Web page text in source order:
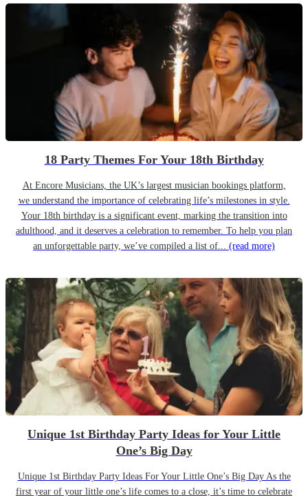
18 Party Themes For Your 18th Birthday
At Encore Musicians, the UK’s largest musician bookings platform,
we understand the importance of celebrating life’s milestones in style.
Your 18th birthday is a significant event, marking the transition into
adulthood, and it deserves a celebration to remember. To help you plan
an unforgettable party, we’ve compiled a list of... (read more)
Unique 1st Birthday Party Ideas for Your Little
One’s Big Day
Unique 1st Birthday Party Ideas For Your Little One’s Big Day As the
first year of your little one’s life comes to a close, it’s time to celebrate